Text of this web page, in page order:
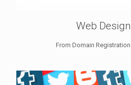
Web
From Domain Registration